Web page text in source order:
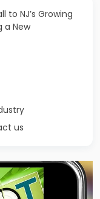
to NJ’s Growing
a New
us